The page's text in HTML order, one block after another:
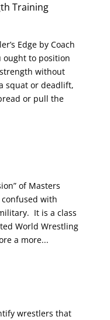
Training
Edge by Coach
ought to position
without
squat or deadlift,
or pull the
of Masters
with
It is a class
World Wrestling
a more...
wrestlers that